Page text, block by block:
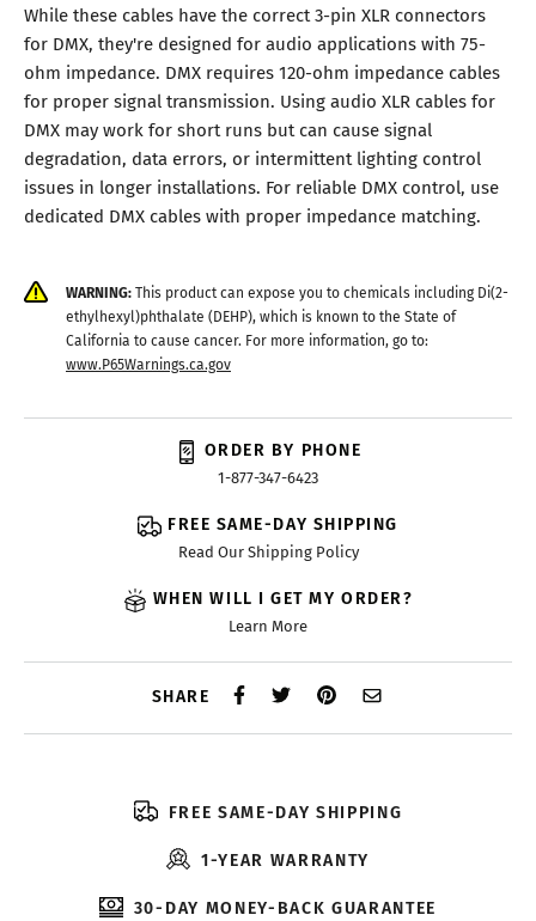
While these cables have the correct 3-pin XLR connectors
for DMX, they're designed for audio applications with 75-
ohm impedance. DMX requires 120-ohm impedance cables
for proper signal transmission. Using audio XLR cables for
DMX may work for short runs but can cause signal
degradation, data errors, or intermittent lighting control
issues in longer installations. For reliable DMX control, use
dedicated DMX cables with proper impedance matching.
WARNING:This product can expose you to chemicals including Di(2-
ethylhexyl)phthalate (DEHP), which is known to the State of
California to cause cancer. For more information, go to:
www.P65Warnings.ca.gov
ORDER BY PHONE
1-877-347-6423
FREE SAME-DAY SHIPPING
Read Our Shipping Policy
WHEN WILL I GET MY ORDER?
Learn More
SHARE
FREE SAME-DAY SHIPPING
1-YEAR WARRANTY
30-DAY MONEY-BACK GUARANTEE